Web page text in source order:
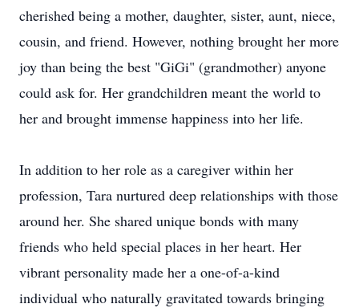
cherished being a mother, daughter, sister, aunt, niece,
cousin, and friend. However, nothing brought her more
joy than being the best "GiGi" (grandmother) anyone
could ask for. Her grandchildren meant the world to
her and brought immense happiness into her life.
In addition to her role as a caregiver within her
profession, Tara nurtured deep relationships with those
around her. She shared unique bonds with many
friends who held special places in her heart. Her
vibrant personality made her a one-of-a-kind
individual who naturally gravitated towards bringing